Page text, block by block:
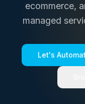
ecommerce,
managed
Let's